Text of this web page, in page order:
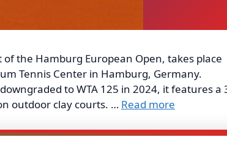
the Hamburg European Open, takes place
Tennis Center in Hamburg, Germany.
to WTA 125 in 2024, it features a
outdoor clay courts. … Read more